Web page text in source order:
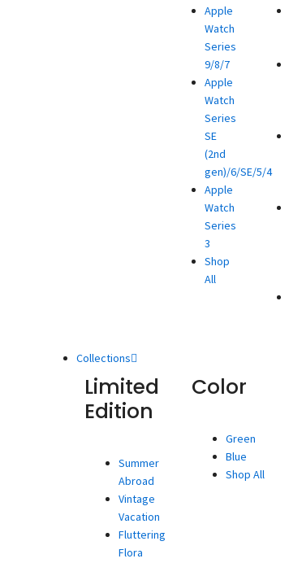
Apple
Watch
Series
9/8/7
Apple
Watch
Series
SE
(2nd
gen)/6/SE/5/4
Apple
Watch
Series
3
Shop
All
Collections
Limited
Edition
Summer
Abroad
Vintage
Vacation
Fluttering
Flora
Color
Green
Blue
Shop All